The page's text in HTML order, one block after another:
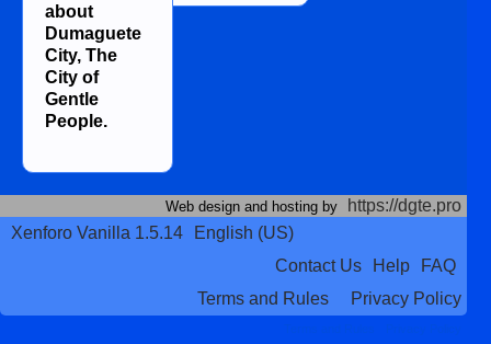
about
Dumaguete
City, The
City of
Gentle
People.
Web design and hosting by
https://dgte.pro
Xenforo Vanilla 1.5.14
English (US)
Contact Us
Help
FAQ
Terms and Rules
Privacy Policy